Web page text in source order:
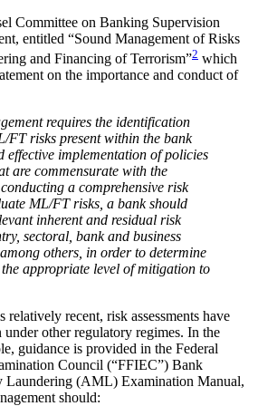
Committee on Banking Supervision
entitled “Sound Management of Risks
and Financing of Terrorism”2 which
on the importance and conduct of
requires the identification
FT risks present within the bank
effective implementation of policies
are commensurate with the
a comprehensive risk
ML/FT risks, a bank should
inherent and residual risk
sectoral, bank and business
others, in order to determine
appropriate level of mitigation to
recent, risk assessments have
under other regulatory regimes. In the
guidance is provided in the Federal
Council (“FFIEC”) Bank
Laundering (AML) Examination Manual,
should: